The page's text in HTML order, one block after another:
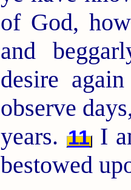
of God,
and
desire
observe
years. 11I
bestowed